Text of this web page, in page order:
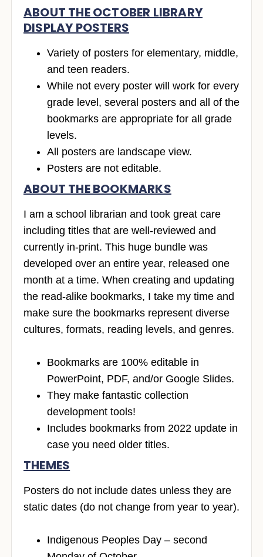
ABOUT THE OCTOBER LIBRARY
DISPLAY POSTERS
Variety of posters for elementary, middle,
and teen readers.
While not every poster will work for every
grade level, several posters and all of the
bookmarks are appropriate for all grade
levels.
All posters are landscape view.
Posters are not editable.
ABOUT THE BOOKMARKS
I am a school librarian and took great care
including titles that are well-reviewed and
currently in-print. This huge bundle was
developed over an entire year, released one
month at a time. When creating and updating
the read-alike bookmarks, I take my time and
make sure the bookmarks represent diverse
cultures, formats, reading levels, and genres.
Bookmarks are 100% editable in
PowerPoint, PDF, and/or Google Slides.
They make fantastic collection
development tools!
Includes bookmarks from 2022 update in
case you need older titles.
THEMES
Posters do not include dates unless they are
static dates (do not change from year to year).
Indigenous Peoples Day – second